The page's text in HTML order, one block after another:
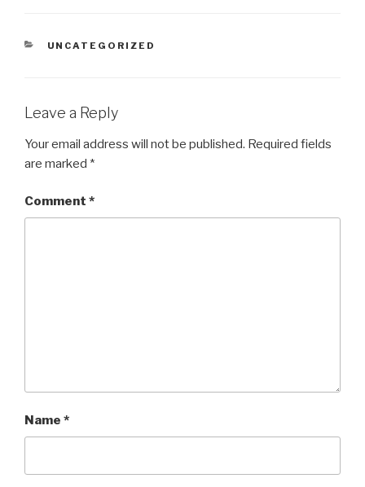
CATEGORIES
UNCATEGORIZED
Leave a Reply
Your email address will not be published. Required fields
are marked *
Comment *
Name *